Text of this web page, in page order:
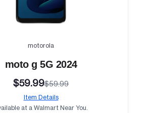
motorola
moto g 5G 2024
$59.99$59.99
Item Details
at a Walmart Near You.